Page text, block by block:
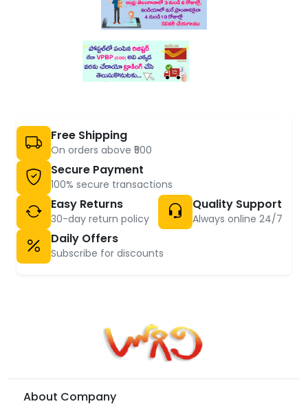
Free Shipping
On orders above ₹500
Secure Payment
100% secure transactions
Easy Returns
30-day return policy
Quality Support
Always online 24/7
Daily Offers
Subscribe for discounts
About Company